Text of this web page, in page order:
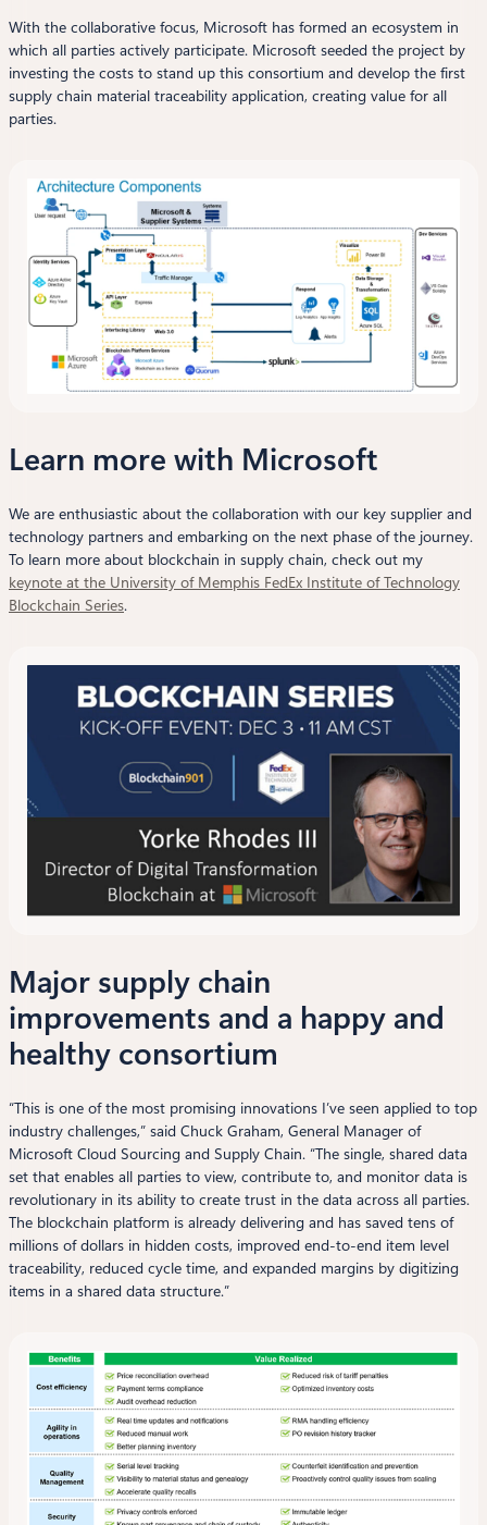
With the collaborative focus, Microsoft has formed an ecosystem in
which all parties actively participate. Microsoft seeded the project by
investing the costs to stand up this consortium and develop the first
supply chain material traceability application, creating value for all
parties.
Learn more with Microsoft
We are enthusiastic about the collaboration with our key supplier and
technology partners and embarking on the next phase of the journey.
To learn more about blockchain in supply chain, check out my
keynote at the University of Memphis FedEx Institute of Technology
Blockchain Series.
Major supply chain
improvements and a happy and
healthy consortium
“This is one of the most promising innovations I’ve seen applied to top
industry challenges,” said Chuck Graham, General Manager of
Microsoft Cloud Sourcing and Supply Chain. “The single, shared data
set that enables all parties to view, contribute to, and monitor data is
revolutionary in its ability to create trust in the data across all parties.
The blockchain platform is already delivering and has saved tens of
millions of dollars in hidden costs, improved end-to-end item level
traceability, reduced cycle time, and expanded margins by digitizing
items in a shared data structure.”